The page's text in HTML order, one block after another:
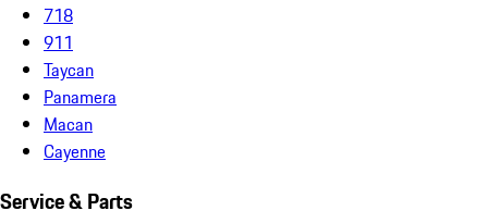
718
911
Taycan
Panamera
Macan
Cayenne
Service & Parts